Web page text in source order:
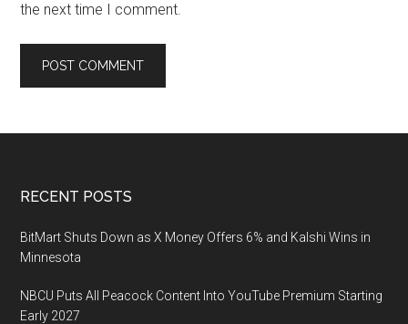
the next time I comment.
Footer
RECENT POSTS
BitMart Shuts Down as X Money Offers 6% and Kalshi Wins in
Minnesota
NBCU Puts All Peacock Content Into YouTube Premium Starting
Early 2027